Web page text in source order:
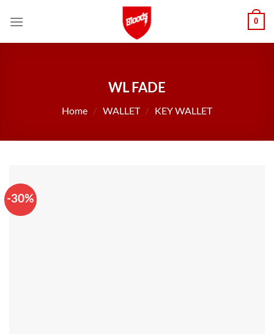
0
WL FADE
Home / WALLET / KEY WALLET
-30%